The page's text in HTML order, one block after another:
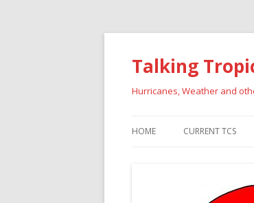
Talking
Hurricanes, Weather and
HOME CURRENT TCS